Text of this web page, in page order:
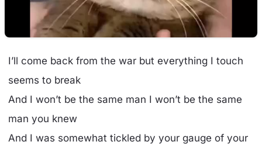
I’ll come back from the war but everything I touch
seems to break
And I won’t be the same man I won’t be the same
man you knew
And I was somewhat tickled by your gauge of your